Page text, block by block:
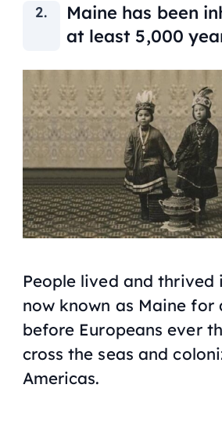
Maine has been
at least 5,000
People lived and thrived
now known as Maine for
before Europeans ever
cross the seas and
Americas.